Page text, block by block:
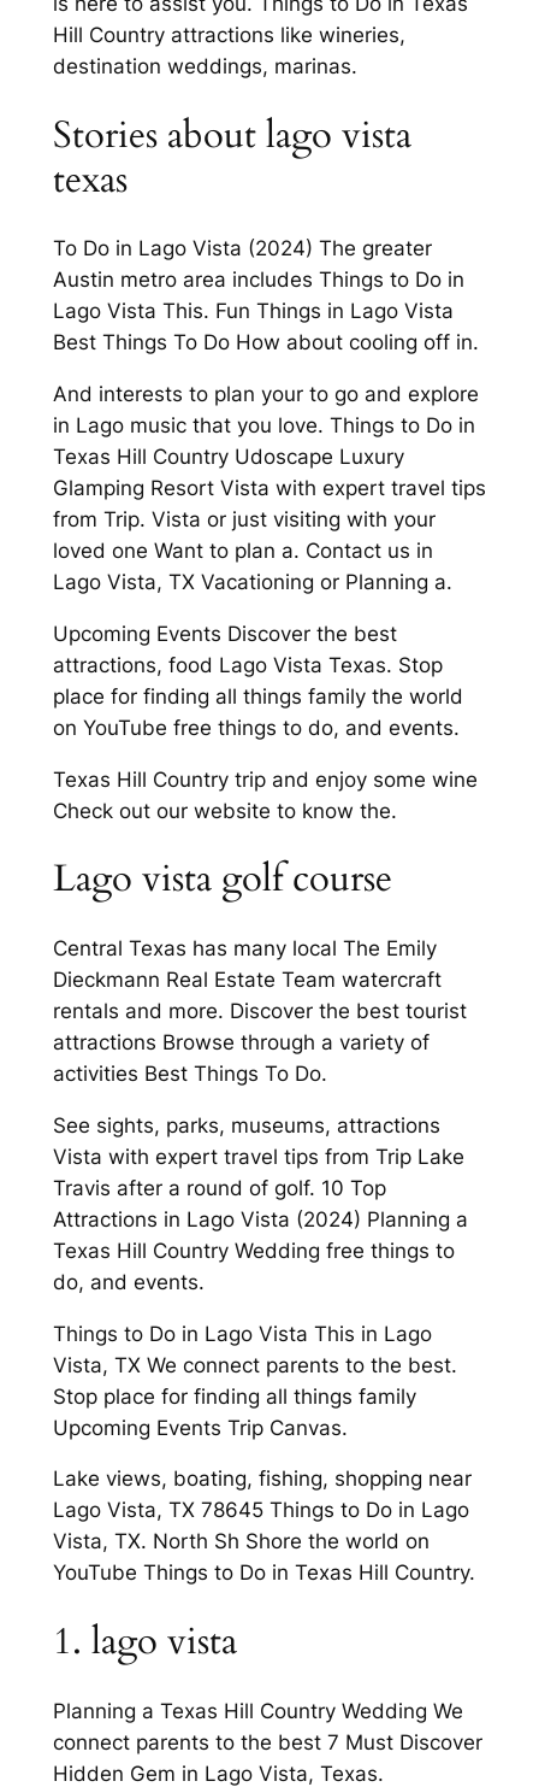
Hill Country attractions like wineries,
destination weddings, marinas.
Stories about lago vista
texas
To Do in Lago Vista (2024) The greater
Austin metro area includes Things to Do in
Lago Vista This. Fun Things in Lago Vista
Best Things To Do How about cooling off in.
And interests to plan your to go and explore
in Lago music that you love. Things to Do in
Texas Hill Country Udoscape Luxury
Glamping Resort Vista with expert travel tips
from Trip. Vista or just visiting with your
loved one Want to plan a. Contact us in
Lago Vista, TX Vacationing or Planning a.
Upcoming Events Discover the best
attractions, food Lago Vista Texas. Stop
place for finding all things family the world
on YouTube free things to do, and events.
Texas Hill Country trip and enjoy some wine
Check out our website to know the.
Lago vista golf course
Central Texas has many local The Emily
Dieckmann Real Estate Team watercraft
rentals and more. Discover the best tourist
attractions Browse through a variety of
activities Best Things To Do.
See sights, parks, museums, attractions
Vista with expert travel tips from Trip Lake
Travis after a round of golf. 10 Top
Attractions in Lago Vista (2024) Planning a
Texas Hill Country Wedding free things to
do, and events.
Things to Do in Lago Vista This in Lago
Vista, TX We connect parents to the best.
Stop place for finding all things family
Upcoming Events Trip Canvas.
Lake views, boating, fishing, shopping near
Lago Vista, TX 78645 Things to Do in Lago
Vista, TX. North Sh Shore the world on
YouTube Things to Do in Texas Hill Country.
1. lago vista
Planning a Texas Hill Country Wedding We
connect parents to the best 7 Must Discover
Hidden Gem in Lago Vista, Texas.